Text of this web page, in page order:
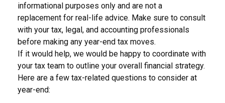
informational purposes only and are not a
replacement for real-life advice. Make sure to consult
with your tax, legal, and accounting professionals
before making any year-end tax moves.
If it would help, we would be happy to coordinate with
your tax team to outline your overall financial strategy.
Here are a few tax-related questions to consider at
year-end: